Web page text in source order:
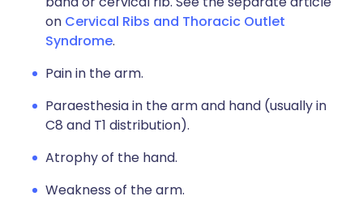
on Cervical Ribs and Thoracic Outlet
Syndrome.
Pain in the arm.
Paraesthesia in the arm and hand (usually in
C8 and T1 distribution).
Atrophy of the hand.
Weakness of the arm.